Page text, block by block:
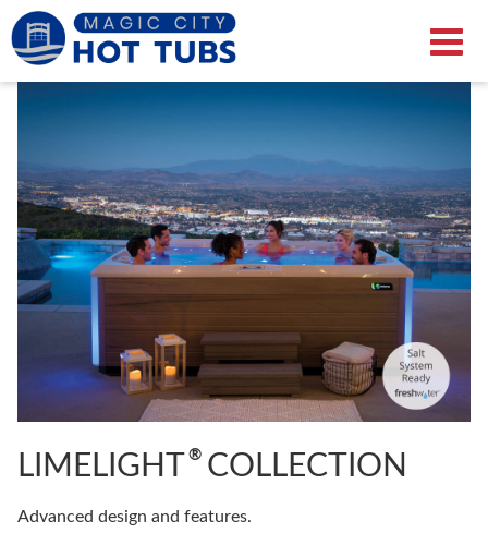
LIMELIGHT ®COLLECTION
Advanced design and features.